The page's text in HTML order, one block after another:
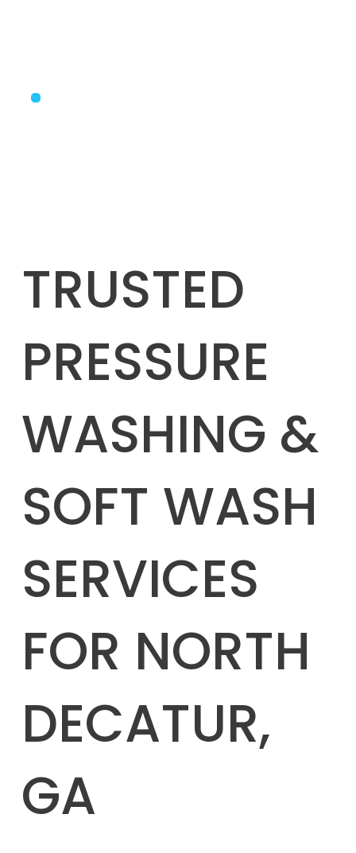
TRUSTED
PRESSURE
WASHING &
SOFT WASH
SERVICES
FOR NORTH
DECATUR,
GA